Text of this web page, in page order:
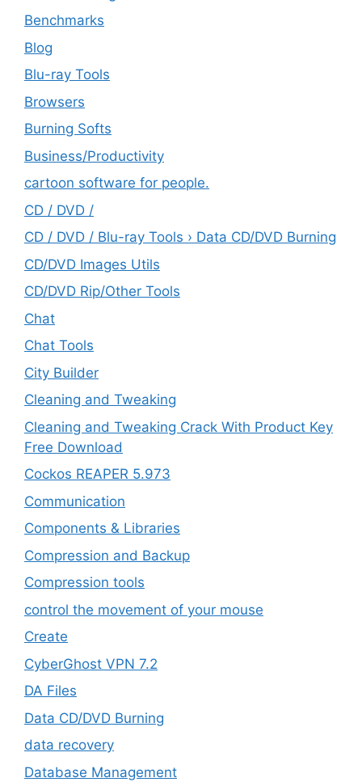
Benchmarks
Blog
Blu-ray Tools
Browsers
Burning Softs
‎Business/Productivity
cartoon software for people.
CD / DVD /
CD / DVD / Blu-ray Tools › Data CD/DVD Burning
CD/DVD Images Utils
CD/DVD Rip/Other Tools
Chat
Chat Tools
City Builder
Cleaning and Tweaking
Cleaning and Tweaking Crack With Product Key
Free Download
Cockos REAPER 5.973
‎Communication
Components & Libraries
Compression and Backup
Compression tools
control the movement of your mouse
Create
CyberGhost VPN 7.2
DA Files
Data CD/DVD Burning
data recovery
Database Management